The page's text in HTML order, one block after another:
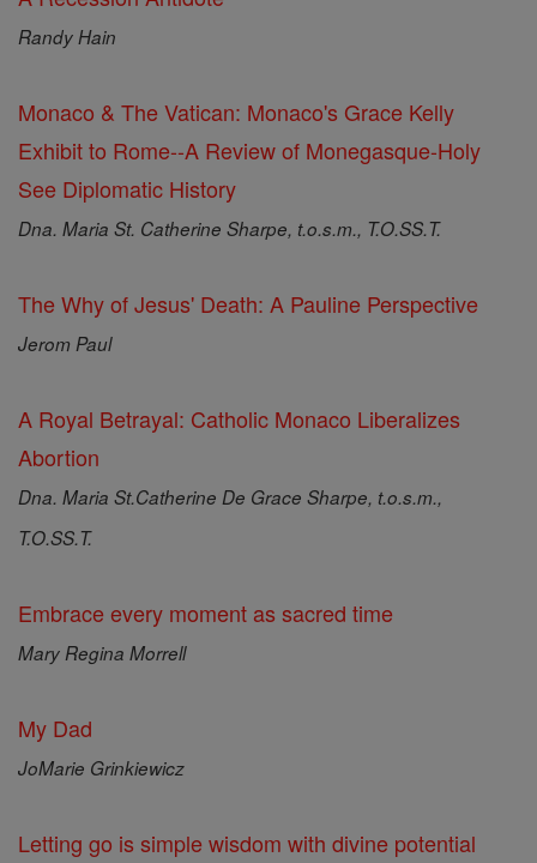
Randy Hain
Monaco & The Vatican: Monaco's Grace Kelly
Exhibit to Rome--A Review of Monegasque-Holy
See Diplomatic History
Dna. Maria St. Catherine Sharpe, t.o.s.m., T.O.SS.T.
The Why of Jesus' Death: A Pauline Perspective
Jerom Paul
A Royal Betrayal: Catholic Monaco Liberalizes
Abortion
Dna. Maria St.Catherine De Grace Sharpe, t.o.s.m.,
T.O.SS.T.
Embrace every moment as sacred time
Mary Regina Morrell
My Dad
JoMarie Grinkiewicz
Letting go is simple wisdom with divine potential